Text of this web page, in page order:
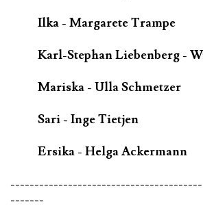
Ilka - Margarete Trampe
Karl-Stephan Liebenberg -
Mariska - Ulla Schmetzer
Sari - Inge Tietjen
Ersika - Helga Ackermann
-------